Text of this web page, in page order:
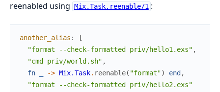
reenabled using Mix.Task.reenable/1 :
another_alias :
[
"format --check-formatted priv/hello1.exs" ,
"cmd priv/world.sh" ,
fn
-> Mix.Task. reenable( "format") end ,
"format --check-formatted priv/hello2.exs"